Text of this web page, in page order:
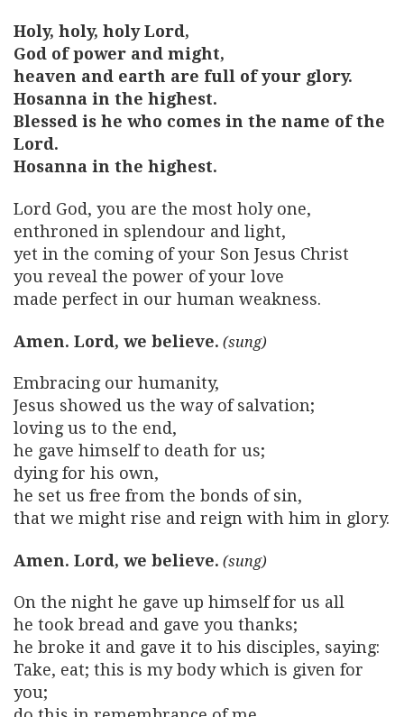
Holy, holy, holy Lord,
God of power and might,
heaven and earth are full of your glory.
Hosanna in the highest.
Blessed is he who comes in the name of the
Lord.
Hosanna in the highest.
Lord God, you are the most holy one,
enthroned in splendour and light,
yet in the coming of your Son Jesus Christ
you reveal the power of your love
made perfect in our human weakness.
Amen. Lord, we believe.
Embracing our humanity,
Jesus showed us the way of salvation;
loving us to the end,
he gave himself to death for us;
dying for his own,
he set us free from the bonds of sin,
that we might rise and reign with him in glory.
Amen. Lord, we believe.
On the night he gave up himself for us all
he took bread and gave you thanks;
he broke it and gave it to his disciples, saying:
Take, eat; this is my body which is given for
you;